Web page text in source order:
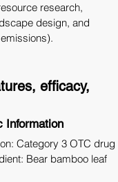
research,
design, and
efficacy,
Information
Category 3 OTC drug
Bear bamboo leaf